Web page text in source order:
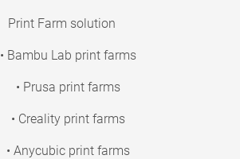
Print Farm solution
• Bambu Lab print farms
• Prusa print farms
• Creality print farms
• Anycubic print farms